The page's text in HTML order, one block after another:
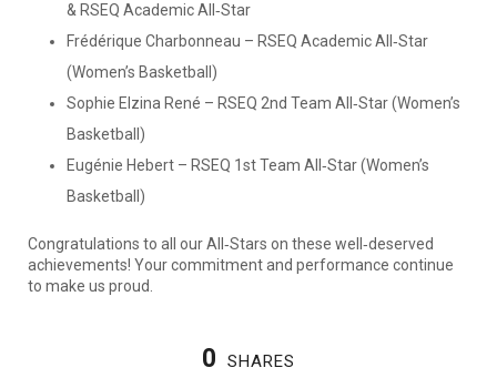
& RSEQ Academic All‑Star
Frédérique Charbonneau – RSEQ Academic All‑Star
(Women’s Basketball)
Sophie Elzina René – RSEQ 2nd Team All‑Star (Women’s
Basketball)
Eugénie Hebert – RSEQ 1st Team All‑Star (Women’s
Basketball)
Congratulations to all our All‑Stars on these well‑deserved
achievements! Your commitment and performance continue
to make us proud.
0 SHARES